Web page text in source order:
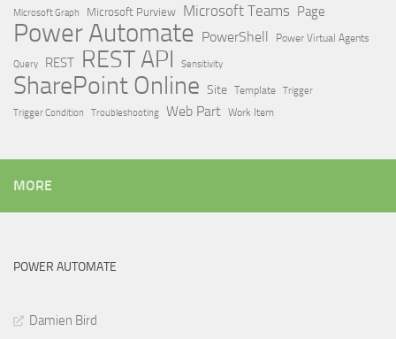
Microsoft Graph
Microsoft Purview Microsoft Teams Page
Power Automate PowerShell Power Virtual Agents
Query REST REST API Sensitivity
SharePoint Online Site Template Trigger
Trigger Condition
Troubleshooting Web Part Work Item
MORE
POWER AUTOMATE
Damien Bird